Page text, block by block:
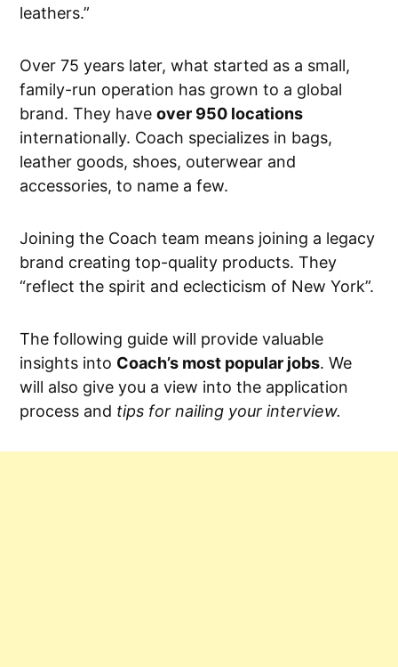
leathers.”
Over 75 years later, what started as a small,
family-run operation has grown to a global
brand. They have over 950 locations
internationally. Coach specializes in bags,
leather goods, shoes, outerwear and
accessories, to name a few.
Joining the Coach team means joining a legacy
brand creating top-quality products. They
“reflect the spirit and eclecticism of New York”.
The following guide will provide valuable
insights into Coach’s most popular jobs. We
will also give you a view into the application
process and tips for nailing your interview.